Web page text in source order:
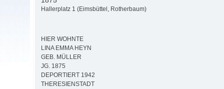
Hallerplatz 1 (Eimsbüttel, Rotherbaum)
HIER WOHNTE
LINA EMMA HEYN
GEB. MÜLLER
JG. 1875
DEPORTIERT 1942
THERESIENSTADT